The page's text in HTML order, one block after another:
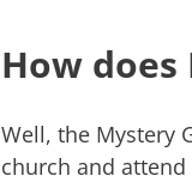
How
Well, the Mystery
church and